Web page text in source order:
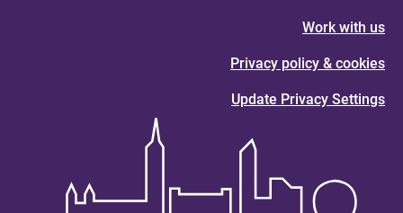
Work with us
Privacy policy & cookies
Update Privacy Settings